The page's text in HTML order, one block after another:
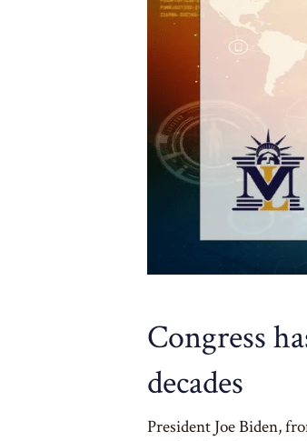
Congress
decades
President Joe Biden,